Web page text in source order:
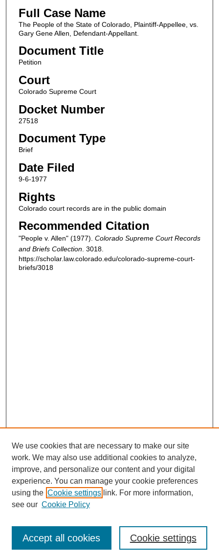
Full Case Name
The People of the State of Colorado, Plaintiff-Appellee, vs.
Gary Gene Allen, Defendant-Appellant.
Document Title
Petition
Court
Colorado Supreme Court
Docket Number
27518
Document Type
Brief
Date Filed
9-6-1977
Rights
Colorado court records are in the public domain
Recommended Citation
"People v. Allen" (1977). Colorado Supreme Court Records
and Briefs Collection. 3018.
https://scholar.law.colorado.edu/colorado-supreme-court-
briefs/3018
Enter search terms:
We use cookies that are necessary to make our site
work. We may also use additional cookies to analyze,
improve, and personalize our content and your digital
experience. You can manage your cookie preferences
using the Cookie settings link. For more information,
see our Cookie Policy
Cookie settings
Accept all cookies